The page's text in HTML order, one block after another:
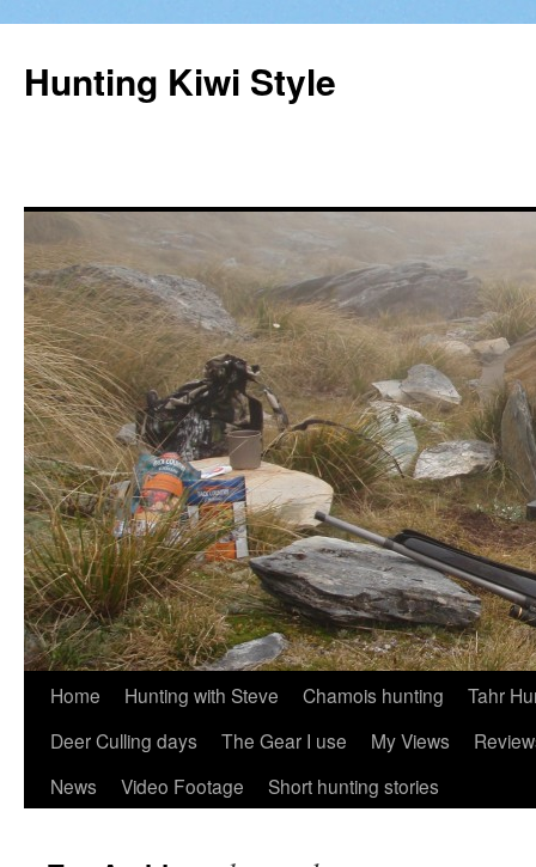
Hunting Kiwi Style
Skip
content
Home Hunting with Steve Chamois hunting
Tahr
Deer Culling days
The Gear I use My Views
News
Video Footage Short hunting stories